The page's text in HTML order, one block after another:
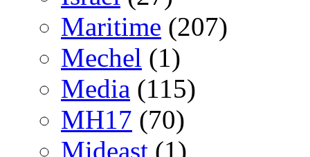
Maritime (207)
Mechel (1)
Media (115)
MH17 (70)
Mideast (1)